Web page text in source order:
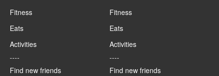
Fitness
Eats
Activities
----
Find new friends
Fitness
Eats
Activities
----
Find new friends